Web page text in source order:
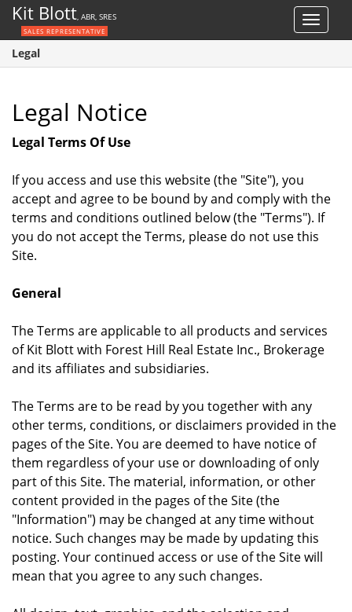
Toggle
Kit Blott, ABR, SRES
SALES REPRESENTATIVE
Legal
Legal Notice
Legal Terms Of Use
If you access and use this website (the "Site"), you
accept and agree to be bound by and comply with the
terms and conditions outlined below (the "Terms"). If
you do not accept the Terms, please do not use this
Site.
General
The Terms are applicable to all products and services
of Kit Blott with Forest Hill Real Estate Inc., Brokerage
and its affiliates and subsidiaries.
The Terms are to be read by you together with any
other terms, conditions, or disclaimers provided in the
pages of the Site. You are deemed to have notice of
them regardless of your use or downloading of only
part of this Site. The material, information, or other
content provided in the pages of the Site (the
"Information") may be changed at any time without
notice. Such changes may be made by updating this
posting. Your continued access or use of the Site will
mean that you agree to any such changes.